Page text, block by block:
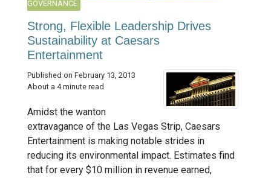
GOVERNANCE
Strong, Flexible Leadership Drives
Sustainability at Caesars
Entertainment
Published on February 13, 2013
About a 4 minute read
Amidst the wanton
extravagance of the Las Vegas Strip, Caesars
Entertainment is making notable strides in
reducing its environmental impact. Estimates find
that for every $10 million in revenue earned,